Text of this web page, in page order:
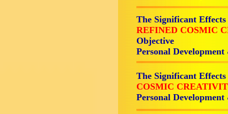
The Significant
REFINED COSMIC
Objective
Personal
The Significant
COSMIC
Personal